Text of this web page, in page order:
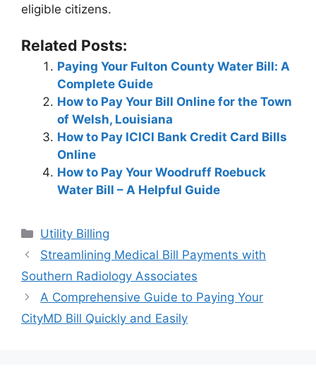
eligible citizens.
Related Posts:
Paying Your Fulton County Water Bill: A
Complete Guide
How to Pay Your Bill Online for the Town
of Welsh, Louisiana
How to Pay ICICI Bank Credit Card Bills
Online
How to Pay Your Woodruff Roebuck
Water Bill – A Helpful Guide
Categories
Utility Billing
Post
navigation
Streamlining Medical Bill Payments with
Southern Radiology Associates
A Comprehensive Guide to Paying Your
CityMD Bill Quickly and Easily